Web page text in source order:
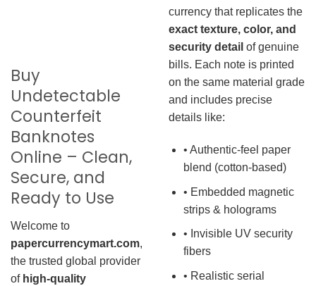
Buy
Undetectable
Counterfeit
Banknotes
Online – Clean,
Secure, and
Ready to Use
Welcome to
papercurrencymart.com,
the trusted global provider
of high-quality
currency that replicates the
exact texture, color, and
security detail of genuine
bills. Each note is printed
on the same material grade
and includes precise
details like:
• Authentic-feel paper
blend (cotton-based)
• Embedded magnetic
strips & holograms
• Invisible UV security
fibers
• Realistic serial